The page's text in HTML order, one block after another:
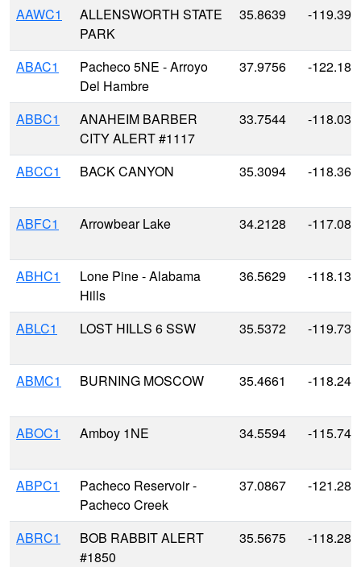
AAWC1
ALLENSWORTH STATE
PARK
35.8639 -
ABAC1
Pacheco 5NE - Arroyo
Del Hambre
37.9756 -122.18
ABBC1
ANAHEIM BARBER
CITY ALERT #1117
33.7544 -
ABCC1 BACK CANYON 35.3094 -
ABFC1 Arrowbear Lake 34.2128 -
ABHC1
Lone Pine - Alabama
Hills
36.5629 -118.136
ABLC1 LOST HILLS 6 SSW 35.5372 -
ABMC1 BURNING MOSCOW 35.4661 -
ABOC1 Amboy 1NE 34.5594 -
ABPC1
Pacheco Reservoir -
Pacheco Creek
37.0867 -
ABRC1
BOB RABBIT ALERT
#1850
35.5675 -